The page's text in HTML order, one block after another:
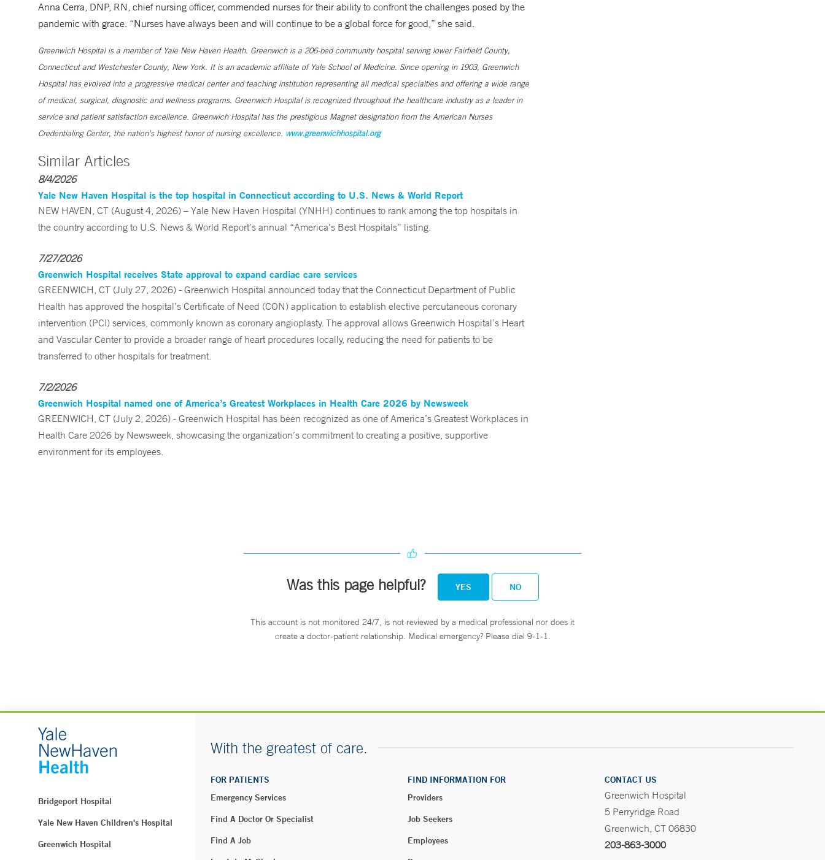
Anna Cerra, DNP, RN, chief nursing officer, commended nurses for their ability to confront the challenges posed by the
pandemic with grace. “Nurses have always been and will continue to be a global force for good,” she said.
Greenwich Hospital is a member of Yale New Haven Health. Greenwich is a 206-bed community hospital serving lower Fairfield County,
Connecticut and Westchester County, New York. It is an academic affiliate of Yale School of Medicine. Since opening in 1903, Greenwich
Hospital has evolved into a progressive medical center and teaching institution representing all medical specialties and offering a wide range
of medical, surgical, diagnostic and wellness programs. Greenwich Hospital is recognized throughout the healthcare industry as a leader in
service and patient satisfaction excellence. Greenwich Hospital has the prestigious Magnet designation from the American Nurses
Credentialing Center, the nation’s highest honor of nursing excellence. www.greenwichhospital.org
Similar Articles
8/4/2026
Yale New Haven Hospital is the top hospital in Connecticut according to U.S. News & World Report
NEW HAVEN, CT (August 4, 2026) – Yale New Haven Hospital (YNHH) continues to rank among the top hospitals in
the country according to U.S. News & World Report’s annual “America’s Best Hospitals” listing.
7/27/2026
Greenwich Hospital receives State approval to expand cardiac care services
GREENWICH, CT (July 27, 2026) - Greenwich Hospital announced today that the Connecticut Department of Public
Health has approved the hospital’s Certificate of Need (CON) application to establish elective percutaneous coronary
intervention (PCI) services, commonly known as coronary angioplasty. The approval allows Greenwich Hospital’s Heart
and Vascular Center to provide a broader range of heart procedures locally, reducing the need for patients to be
transferred to other hospitals for treatment.
7/2/2026
Greenwich Hospital named one of America’s Greatest Workplaces in Health Care 2026 by Newsweek
GREENWICH, CT (July 2, 2026) - Greenwich Hospital has been recognized as one of America’s Greatest Workplaces in
Health Care 2026 by Newsweek, showcasing the organization’s commitment to creating a positive, supportive
environment for its employees.
Was this page helpful? YES NO
This account is not monitored 24/7, is not reviewed by a medical professional nor does it
create a doctor-patient relationship. Medical emergency? Please dial 9-1-1.
Bridgeport Hospital
Yale New Haven Children's Hospital
Greenwich Hospital
With the greatest of care.
FOR PATIENTS
Emergency Services
Find A Doctor Or Specialist
Find A Job
FIND INFORMATION FOR
Providers
Job Seekers
Employees
CONTACT US
Greenwich Hospital
5 Perryridge Road
Greenwich, CT 06830
203-863-3000